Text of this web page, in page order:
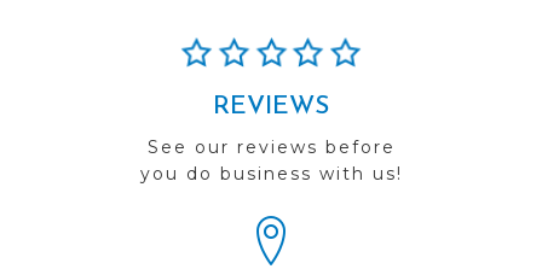
REVIEWS
See our reviews before
you do business with us!